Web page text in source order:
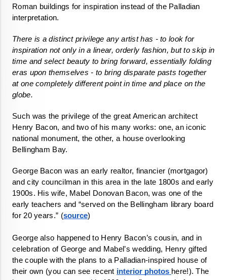
Roman buildings for inspiration instead of the Palladian
interpretation.
There is a distinct privilege any artist has - to look for
inspiration not only in a linear, orderly fashion, but to skip in
time and select beauty to bring forward, essentially folding
eras upon themselves - to bring disparate pasts together
at one completely different point in time and place on the
globe.
Such was the privilege of the great American architect
Henry Bacon, and two of his many works: one, an iconic
national monument, the other, a house overlooking
Bellingham Bay.
George Bacon was an early realtor, financier (mortgagor)
and city councilman in this area in the late 1800s and early
1900s. His wife, Mabel Donovan Bacon, was one of the
early teachers and “served on the Bellingham library board
for 20 years.” (source)
George also happened to Henry Bacon’s cousin, and in
celebration of George and Mabel’s wedding, Henry gifted
the couple with the plans to a Palladian-inspired house of
their own (you can see recent interior photos here!). The